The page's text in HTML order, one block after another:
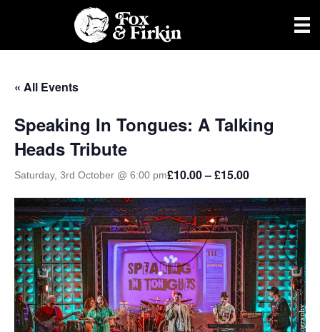
« All Events
Speaking In Tongues: A Talking
Heads Tribute
Saturday, 3rd October @ 6:00 pm£10.00 – £15.00